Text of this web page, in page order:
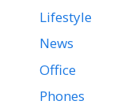
Lifestyle
News
Office
Phones